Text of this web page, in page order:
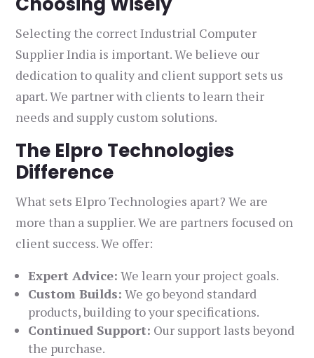
Selecting the correct Industrial Computer
Supplier India is important. We believe our
dedication to quality and client support sets us
apart. We partner with clients to learn their
needs and supply custom solutions.
The Elpro Technologies
Difference
What sets Elpro Technologies apart? We are
more than a supplier. We are partners focused on
client success. We offer:
Expert Advice: We learn your project goals.
Custom Builds: We go beyond standard
products, building to your specifications.
Continued Support: Our support lasts beyond
the purchase.